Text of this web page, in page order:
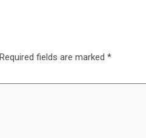
Required fields are marked *